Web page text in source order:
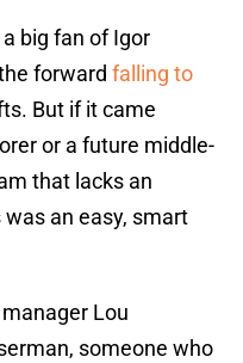
big fan of Igor
forward falling to
But if it came
or a future middle-
that lacks an
an easy, smart
Lou
someone who